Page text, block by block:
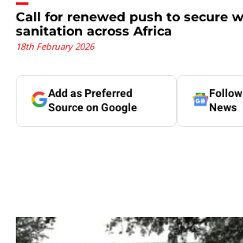
Call for renewed push to secure
sanitation across Africa
18th February 2026
Add as Preferred
Source on Google
News